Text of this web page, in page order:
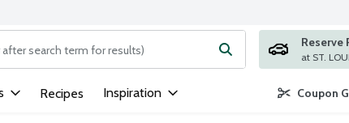
field is used to search for items. Type your search term to
Reserve
Recipes Inspiration Coupon